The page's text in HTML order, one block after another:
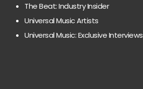
The Beat: Industry Insider
Universal Music Artists
Universal Music: Exclusive Interviews